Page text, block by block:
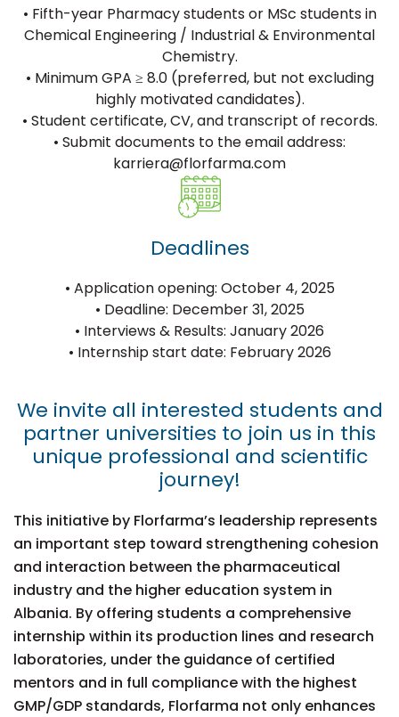
• Fifth-year Pharmacy students or MSc students in
Chemical Engineering / Industrial & Environmental
Chemistry.
• Minimum GPA ≥ 8.0 (preferred, but not excluding
highly motivated candidates).
• Student certificate, CV, and transcript of records.
• Submit documents to the email address:
karriera@florfarma.com
Deadlines
• Application opening: October 4, 2025
• Deadline: December 31, 2025
• Interviews & Results: January 2026
• Internship start date: February 2026
We invite all interested students and
partner universities to join us in this
unique professional and scientific
journey!
This initiative by Florfarma’s leadership represents
an important step toward strengthening cohesion
and interaction between the pharmaceutical
industry and the higher education system in
Albania. By offering students a comprehensive
internship within its production lines and research
laboratories, under the guidance of certified
mentors and in full compliance with the highest
GMP/GDP standards, Florfarma not only enhances